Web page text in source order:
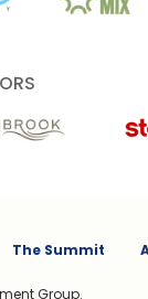
Staples
The Summit
Group.